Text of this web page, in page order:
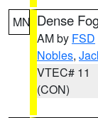
MN Dense
AM by FSD
Nobles,
VTEC# 11
(CON)